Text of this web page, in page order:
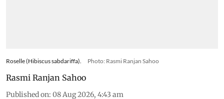
Roselle (Hibiscus sabdariffa). Photo: Rasmi Ranjan Sahoo
Rasmi Ranjan Sahoo
Published on: 08 Aug 2026, 4:43 am